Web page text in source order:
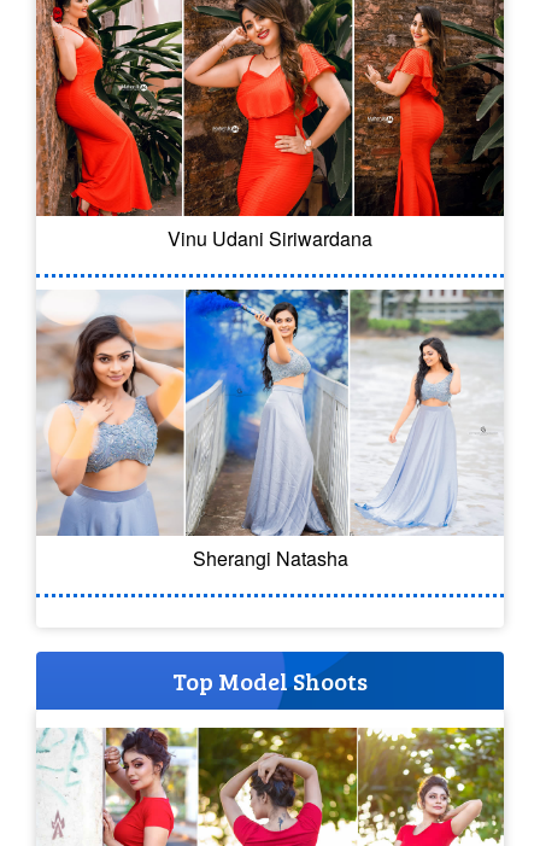
Vinu Udani Siriwardana
Sherangi Natasha
Top Model Shoots